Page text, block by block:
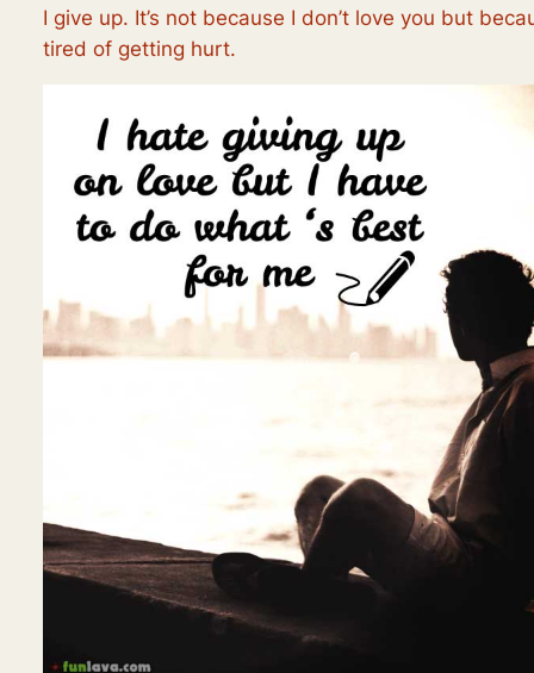
I give up. It’s not because I don’t love you but
tired of getting hurt.